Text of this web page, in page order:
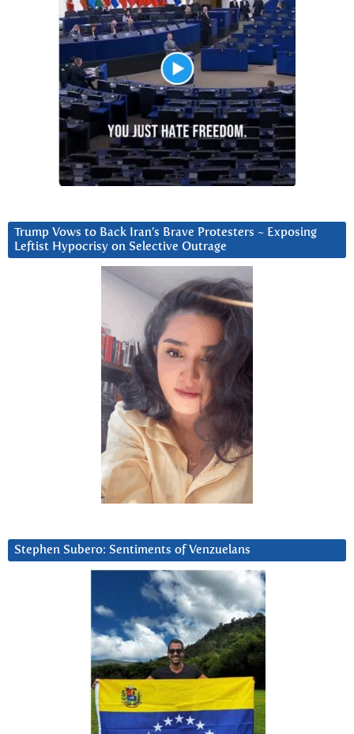
Trump Vows to Back Iran’s Brave Protesters ~ Exposing
Leftist Hypocrisy on Selective Outrage
Stephen Subero: Sentiments of Venzuelans